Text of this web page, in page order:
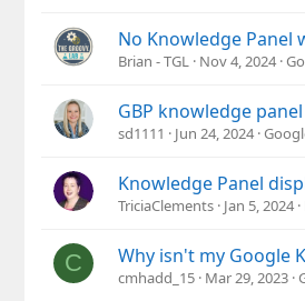
No Knowledge Panel
Brian - TGL Nov 4, 2024
GBP knowledge
sd1111 Jun 24, 2024
Knowledge Panel
TriciaClements Jan 5, 2024
C Why isn't my Google
cmhadd_15 Mar 29, 2023